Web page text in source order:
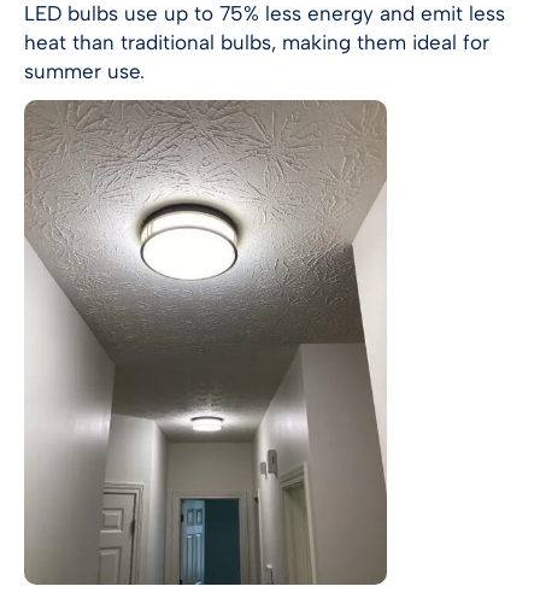
LED bulbs use up to 75% less energy and emit less
heat than traditional bulbs, making them ideal for
summer use.